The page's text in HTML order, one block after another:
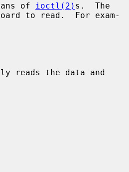
of
ioctl(2) s.  The
to read.  For exam-
reads the data and